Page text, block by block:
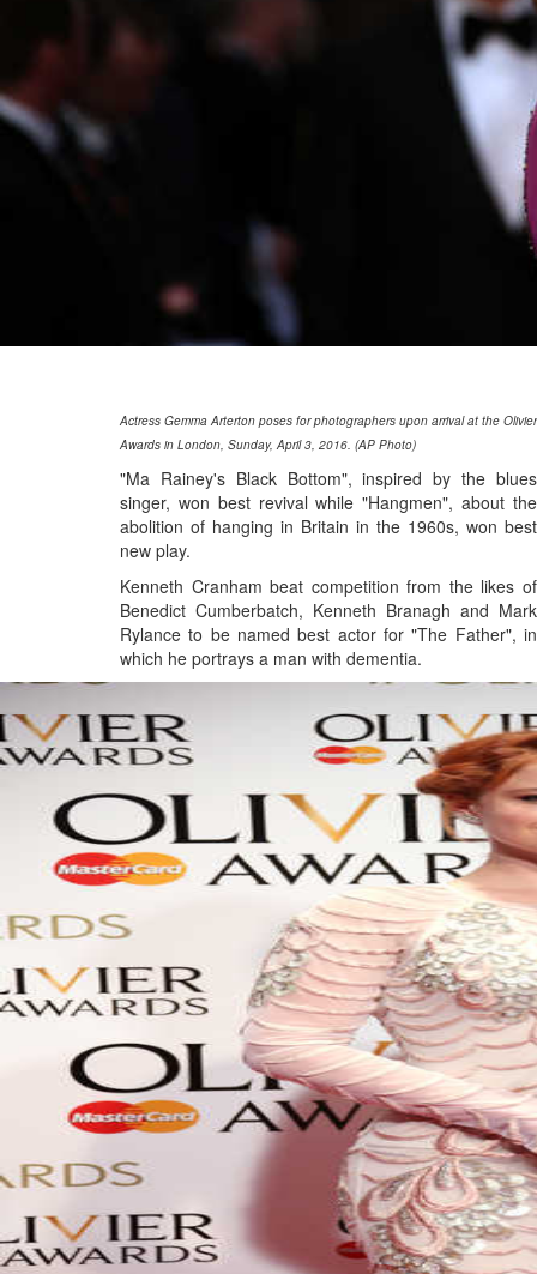
Actress Gemma Arterton poses for photographers upon arrival at the Olivier
Awards in London, Sunday, April 3, 2016. (AP Photo)
"Ma Rainey's Black Bottom", inspired by the blues
singer, won best revival while "Hangmen", about the
abolition of hanging in Britain in the 1960s, won best
new play.
Kenneth Cranham beat competition from the likes of
Benedict Cumberbatch, Kenneth Branagh and Mark
Rylance to be named best actor for "The Father", in
which he portrays a man with dementia.